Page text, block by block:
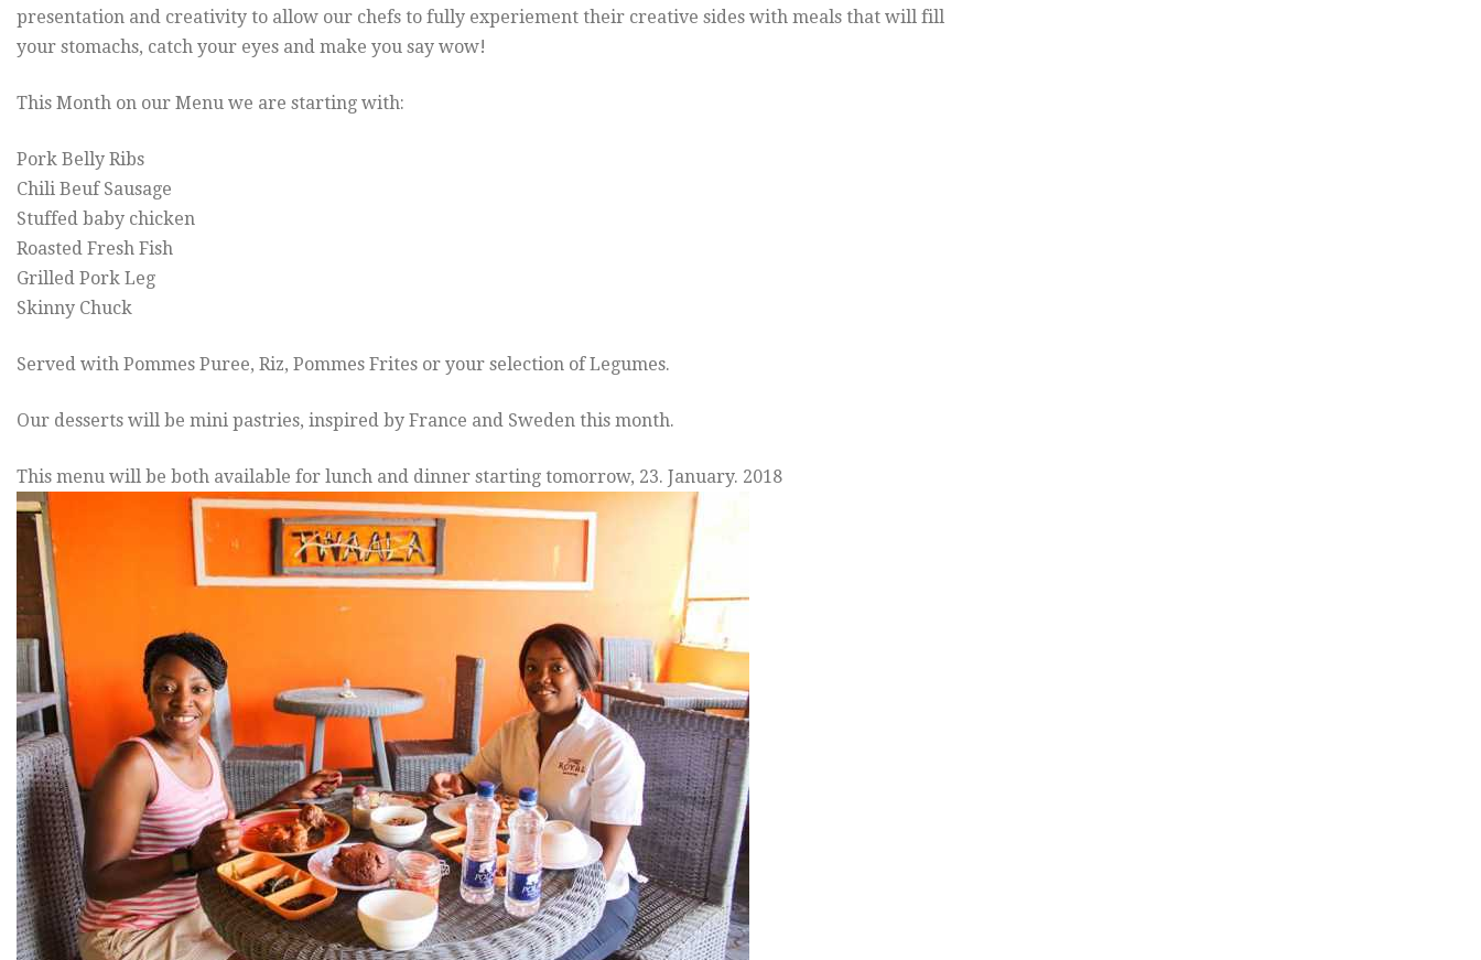
presentation and creativity to allow our chefs to fully experiement their creative sides with meals that will fill
your stomachs, catch your eyes and make you say wow!
This Month on our Menu we are starting with:
Pork Belly Ribs
Chili Beuf Sausage
Stuffed baby chicken
Roasted Fresh Fish
Grilled Pork Leg
Skinny Chuck
Served with Pommes Puree, Riz, Pommes Frites or your selection of Legumes.
Our desserts will be mini pastries, inspired by France and Sweden this month.
This menu will be both available for lunch and dinner starting tomorrow, 23. January. 2018